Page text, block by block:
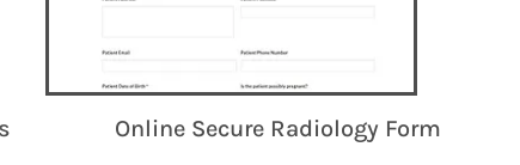
Online Secure Radiology Form